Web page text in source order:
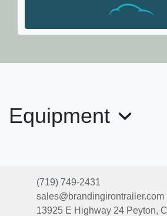
AVALANCHE II
Equipment
(719) 749-2431
sales@brandingirontrailer.com
13925 E Highway 24 Peyton,